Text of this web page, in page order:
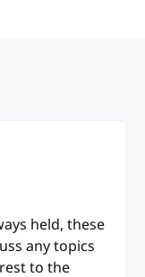
held, these
any topics
to the